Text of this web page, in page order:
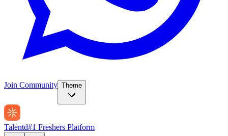
Join Community Theme
Talentd#1 Freshers Platform